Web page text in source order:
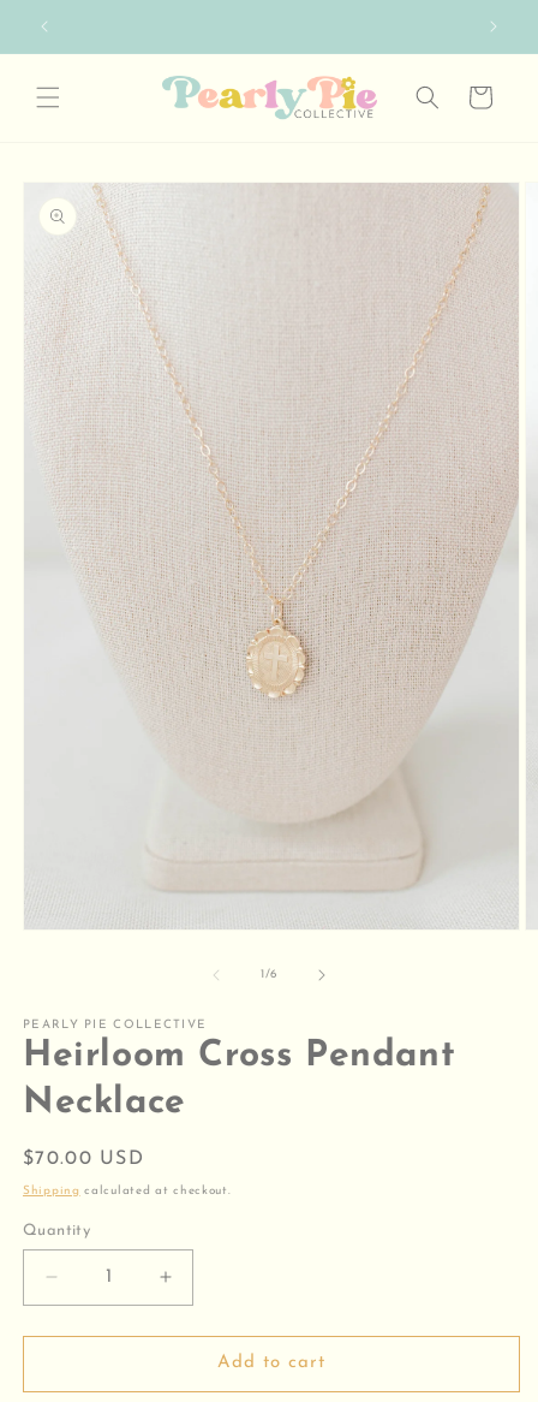
content
Cart
product
information
Open
1/of
6
PEARLY PIE COLLECTIVE
Heirloom Cross Pendant
Necklace
Regular
price
$70.00 USD
Shipping calculated at checkout.
Quantity
Decrease
quantity
for
Cross
Increase
quantity
for
Heirloom
Cross
Add to cart